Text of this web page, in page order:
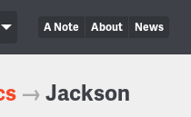
A Note About News
→Jackson